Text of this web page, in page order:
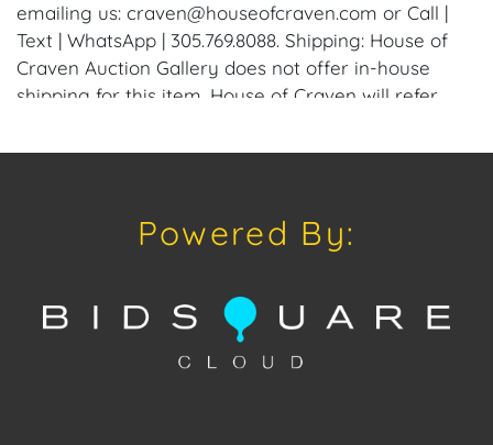
emailing us: craven@houseofcraven.com or Call |
Text | WhatsApp | 305.769.8088. Shipping: House of
Craven Auction Gallery does not offer in-house
shipping for this item. House of Craven will refer
international buyers. Purchasers can schedule pick
request by emailing: craven@houseofcraven.com.
Condition: Notwithstanding this report or any
discussion concerning condition of a Lot, all Lots are
Powered By: